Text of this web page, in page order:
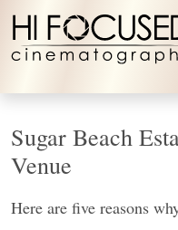
Skip to content
Sugar Beach
Venue
Here are five reasons